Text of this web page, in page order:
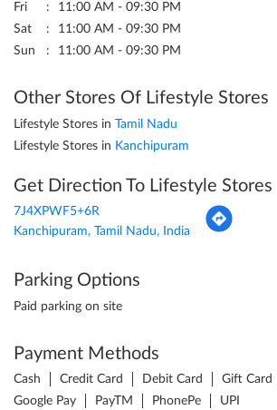
Fri
11:00 AM - 09:30 PM
Sat
11:00 AM - 09:30 PM
Sun
11:00 AM - 09:30 PM
Other Stores Of Lifestyle Stores
Lifestyle Stores in Tamil Nadu
Lifestyle Stores in Kanchipuram
Get Direction To Lifestyle Stores
7J4XPWF5+6R
Kanchipuram, Tamil Nadu, India
Parking Options
Paid parking on site
Payment Methods
Cash Credit Card Debit Card Gift Card
Google Pay
PayTM PhonePe UPI